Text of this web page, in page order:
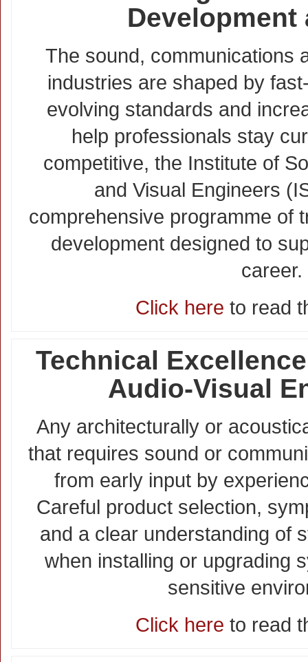
Development
The sound, communications
industries are shaped by
evolving standards and
help professionals stay
competitive, the Institute of
and Visual Engineers
comprehensive programme of
development designed to
career.
Click here to read
Technical
Audio-Visual
Any architecturally or
that requires sound or
from early input by
Careful product selection,
and a clear understanding of
when installing or upgrading
sensitive
Click here to read